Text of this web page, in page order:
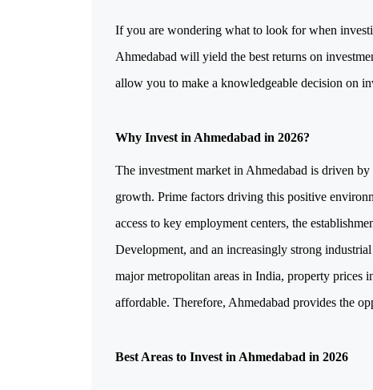
If you are wondering what to look for when
Ahmedabad will yield the best returns on
allow you to make a knowledgeable decision on
Why Invest in Ahmedabad in 2026?
The investment market in Ahmedabad is driven
growth. Prime factors driving this positive
access to key employment centers, the
Development, and an increasingly strong
major metropolitan areas in India, property prices
affordable. Therefore, Ahmedabad provides the
Best Areas to Invest in Ahmedabad in 2026